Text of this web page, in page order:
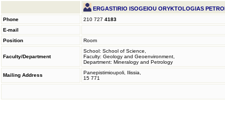
ERGASTIRIO ISOGEIOU ORYKTOLOGIAS
Phone 210 727 4183
E-mail
Position
Room
Faculty/Department
School: School of Science,
Faculty: Geology and Geoenvironment,
Department: Mineralogy and Petrology
Mailing Address
Panepistimioupoli, Ilissia,
15 771